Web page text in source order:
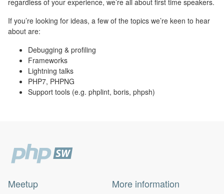
regardless of your experience, we’re all about first time speakers.
If you’re looking for ideas, a few of the topics we’re keen to hear
about are:
Debugging & profiling
Frameworks
Lightning talks
PHP7, PHPNG
Support tools (e.g. phplint, boris, phpsh)
Meetup More information